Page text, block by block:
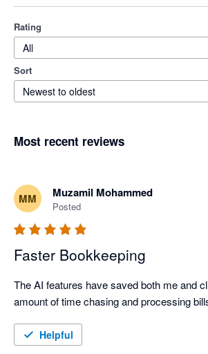
Rating
All
Sort
Newest to oldest
Most recent reviews
MM Muzamil Mohammed
Posted
Faster Bookkeeping
The AI features have saved both me and
amount of time chasing and processing
Helpful